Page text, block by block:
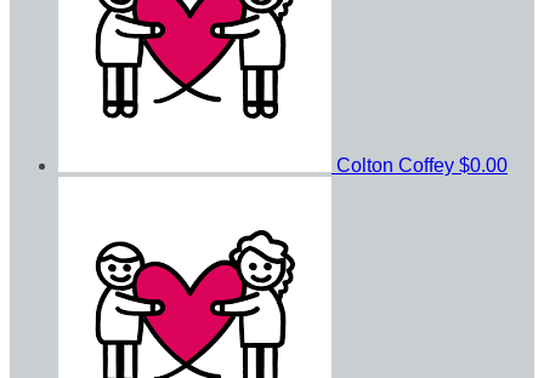
Colton Coffey $0.00